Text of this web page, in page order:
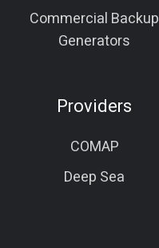
Commercial Backup
Generators
Providers
COMAP
Deep Sea